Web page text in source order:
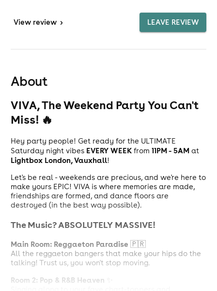
View review > LEAVE REVIEW
About
VIVA, The Weekend Party You Can't
Miss! 🔥
Hey party people! Get ready for the ULTIMATE
Saturday night vibes EVERY WEEK from11PM - 5AM at
Lightbox London, Vauxhall!
Let's be real - weekends are precious, and we're here to
make yours EPIC! VIVA is where memories are made,
friendships are formed, and dance floors are
destroyed (in the best way possible).
The Music? ABSOLUTELY MASSIVE!
Main Room: Reggaeton Paradise 🇵🇷
All the reggaeton bangers that make your hips do the
talking! Trust us, you won't stop moving.
Room 2: Pop & R&B Heaven